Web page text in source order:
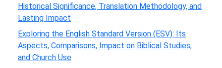
Historical Significance, Translation Methodology, and
Lasting Impact
Exploring the English Standard Version (ESV): Its
Aspects, Comparisons, Impact on Biblical Studies,
and Church Use